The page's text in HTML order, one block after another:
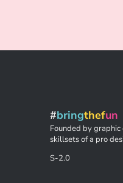
#bringthefun
Founded by
skillsets of a pro
S-2.0